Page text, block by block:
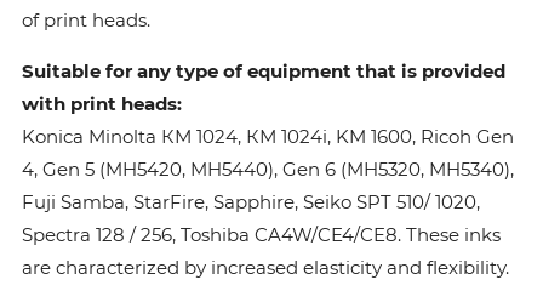
of print heads.
Suitable for any type of equipment that is provided
with print heads:
Konica Minolta КМ 1024, КМ 1024i, KM 1600, Ricoh Gen
4, Gen 5 (MH5420, MH5440), Gen 6 (MH5320, MH5340),
Fuji Samba, StarFire, Sapphire, Seiko SPT 510/ 1020,
Spectra 128 / 256, Toshiba CA4W/CE4/CE8. These inks
are characterized by increased elasticity and flexibility.